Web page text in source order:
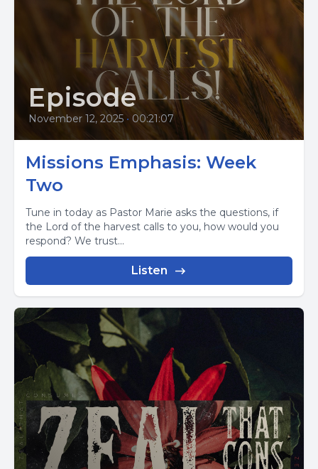
Episode
November 12, 2025 • 00:21:07
Missions Emphasis: Week
Two
Tune in today as Pastor Marie asks the questions, if
the Lord of the harvest calls to you, how would you
respond? We trust...
Listen